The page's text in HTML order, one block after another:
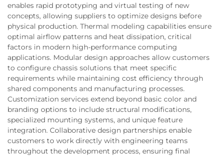
enables rapid prototyping and virtual testing of new
concepts, allowing suppliers to optimize designs before
physical production. Thermal modeling capabilities ensure
optimal airflow patterns and heat dissipation, critical
factors in modern high-performance computing
applications. Modular design approaches allow customers
to configure chassis solutions that meet specific
requirements while maintaining cost efficiency through
shared components and manufacturing processes.
Customization services extend beyond basic color and
branding options to include structural modifications,
specialized mounting systems, and unique feature
integration. Collaborative design partnerships enable
customers to work directly with engineering teams
throughout the development process, ensuring final